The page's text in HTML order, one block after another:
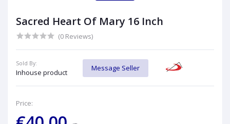
Sacred Heart Of Mary 16 Inch
(0 Reviews)
Sold By:
Inhouse product
Message Seller
Price: